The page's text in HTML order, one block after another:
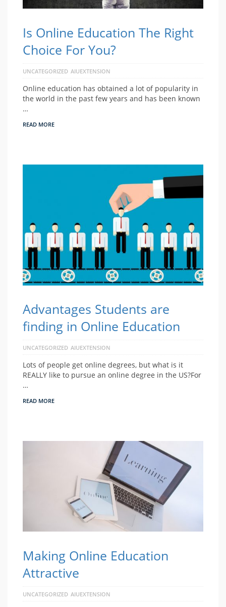
Is Online Education The Right
Choice For You?
UNCATEGORIZED AIUEXTENSION
Online education has obtained a lot of popularity in
the world in the past few years and has been known
…
READ MORE
Advantages Students are
finding in Online Education
UNCATEGORIZED AIUEXTENSION
Lots of people get online degrees, but what is it
REALLY like to pursue an online degree in the US?For
…
READ MORE
Making Online Education
Attractive
UNCATEGORIZED AIUEXTENSION